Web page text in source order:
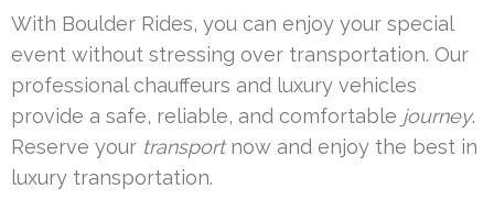
With Boulder Rides, you can enjoy your special
event without stressing over transportation. Our
professional chauffeurs and luxury vehicles
provide a safe, reliable, and comfortable journey.
Reserve your transportnow and enjoy the best in
luxury transportation.